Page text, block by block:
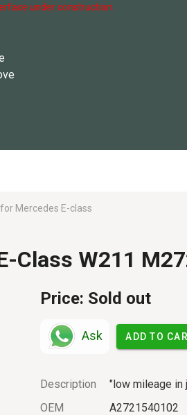
under construction.
Mercedes E-class
Class W211
Price: Sold out
Ask ADD TO
Description
"low mileage in
OEM
A2721540102